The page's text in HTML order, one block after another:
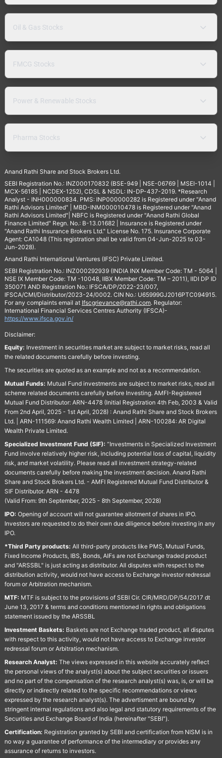
Oil & Gas Stocks
FMCG Stocks
Power & Renewable Stocks
Pharma Stocks
Anand Rathi Share and Stock Brokers Ltd.
SEBI Registration No.: INZ000170832 (BSE-949 | NSE-06769 | MSEI-1014 |
MCX-56185 | NCDEX-1252), CDSL & NSDL: IN-DP-437-2019. *Research
Analyst - INH000000834. PMS: INP000000282 is Registered under "Anand
Rathi Advisors Limited" | MBD-INM000010478 is Registered under "Anand
Rathi Advisors Limited"| NBFC is Registered under "Anand Rathi Global
Finance Limited" Regn. No.: B-13.01682 | Insurance is Registered under
"Anand Rathi Insurance Brokers Ltd." License No. 175. Insurance Corporate
Agent: CA1048 (This registration shall be valid from 04-Jun-2025 to 03-
Jun-2028).
Anand Rathi International Ventures (IFSC) Private Limited.
SEBI Registration No.: INZ000292939 (INDIA INX Member Code: TM - 5064 |
NSE IX Member Code: TM -10048, IIBX Member Code: TM – 2011), IIDI DP ID
350071 AND Registration No.: IFSCA/DP/2022-23/007,
IFSCA/CMI/Distributor/2023-24/0002. CIN No.: U65999GJ2016PTC094915.
For any complaints email at Ifscgrievance@rathi.com. Regulator:
International Financial Services Centres Authority (IFSCA)-
https://www.ifsca.gov.in/
Disclaimer:
Equity: Investment in securities market are subject to market risks, read all
the related documents carefully before investing.
The securities are quoted as an example and not as a recommendation.
Mutual Funds: Mutual Fund investments are subject to market risks, read all
scheme related documents carefully before Investing. AMFI-Registered
Mutual Fund Distributor: ARN-4478 (Initial Registration 4th Feb, 2003 & Valid
From 2nd April, 2025 - 1st April, 2028) : Anand Rathi Share and Stock Brokers
Ltd. | ARN-111569: Anand Rathi Wealth Limited | ARN-100284: AR Digital
Wealth Private Limited.
Specialized Investment Fund (SIF): “Investments in Specialized Investment
Fund involve relatively higher risk, including potential loss of capital, liquidity
risk, and market volatility. Please read all investment strategy-related
documents carefully before making the investment decision. Anand Rathi
Share and Stock Brokers Ltd. - AMFI Registered Mutual Fund Distributor &
SIF Distributor. ARN - 4478
(Valid From: 9th September, 2025 - 8th September, 2028)
IPO: Opening of account will not guarantee allotment of shares in IPO.
Investors are requested to do their own due diligence before investing in any
IPO.
*Third Party products: All third-party products like PMS, Mutual Funds,
Fixed Income Products, IBS, Bonds, AIFs are not Exchange traded product
and "ARSSBL" is just acting as distributor. All disputes with respect to the
distribution activity, would not have access to Exchange investor redressal
forum or Arbitration mechanism.
MTF: MTF is subject to the provisions of SEBI Cir. CIR/MRD/DP/54/2017 dt
June 13, 2017 & terms and conditions mentioned in rights and obligations
statement issued by the ARSSBL
Investment Baskets: Baskets are not Exchange traded product, all disputes
with respect to this activity, would not have access to Exchange investor
redressal forum or Arbitration mechanism.
Research Analyst: The views expressed in this website accurately reflect
the personal views of the analyst(s) about the subject securities or issuers
and no part of the compensation of the research analyst(s) was, is, or will be
directly or indirectly related to the specific recommendations or views
expressed by the research analyst(s). The advertisment are bound by
stringent internal regulations and also legal and statutory requirements of the
Securities and Exchange Board of India (hereinafter "SEBI").
Certification: Registration granted by SEBI and certification from NISM is in
no way a guarantee of performance of the intermediary or provides any
assurance of returns to investors.